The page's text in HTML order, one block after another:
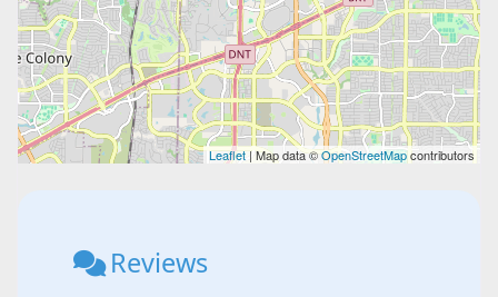
Leaflet| Map data ©OpenStreetMapcontributors
Reviews